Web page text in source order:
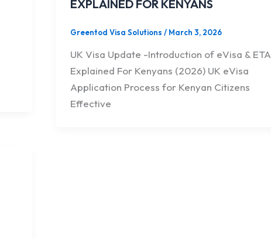
EXPLAINED FOR KENYANS
Greentod Visa Solutions/ March 3, 2026
UK Visa Update -Introduction of eVisa & ETA
Explained For Kenyans (2026) UK eVisa
Application Process for Kenyan Citizens
Effective